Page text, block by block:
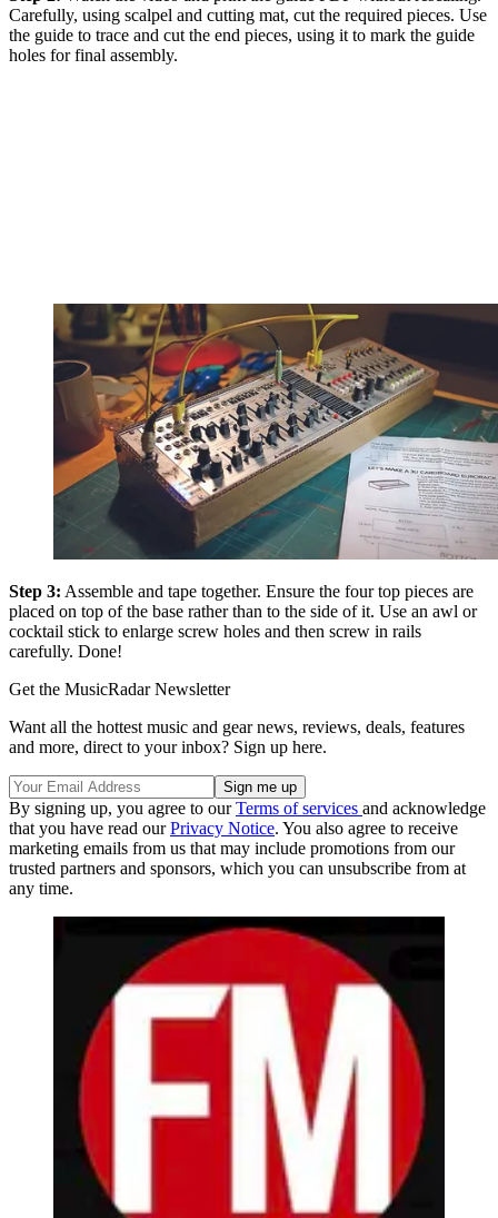
Carefully, using scalpel and cutting mat, cut the required pieces. Use
the guide to trace and cut the end pieces, using it to mark the guide
holes for final assembly.
Step 3: Assemble and tape together. Ensure the four top pieces are
placed on top of the base rather than to the side of it. Use an awl or
cocktail stick to enlarge screw holes and then screw in rails
carefully. Done!
Get the MusicRadar Newsletter
Want all the hottest music and gear news, reviews, deals, features
and more, direct to your inbox? Sign up here.
By signing up, you agree to ourTerms of services and acknowledge
that you have read ourPrivacy Notice. You also agree to receive
marketing emails from us that may include promotions from our
trusted partners and sponsors, which you can unsubscribe from at
any time.